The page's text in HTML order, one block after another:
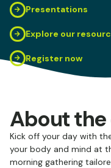
Presentations
Explore our
Register now
About the
Kick off your day with
your body and mind at
morning gathering